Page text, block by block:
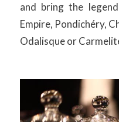
and bring the
Empire, Pondichéry,
Odalisque or